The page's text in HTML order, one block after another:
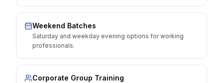
Weekend Batches
Saturday and weekday evening options for working
professionals.
Corporate Group Training